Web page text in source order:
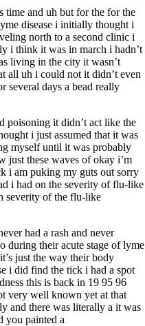
time and uh but for the for the
disease i initially thought i
north to a second clinic i
i think it was in march i hadn’t
living in the city it wasn’t
all uh i could not it didn’t even
several days a bead really
poisoning it didn’t act like the
i just assumed that it was
myself until it was probably
just these waves of okay i’m
i am puking my guts out sorry
i had on the severity of flu-like
severity of the flu-like
had a rash and never
during their acute stage of lyme
just the way their body
i did find the tick i had a spot
this is back in 19 95 96
very well known yet at that
and there was literally a it was
you painted a